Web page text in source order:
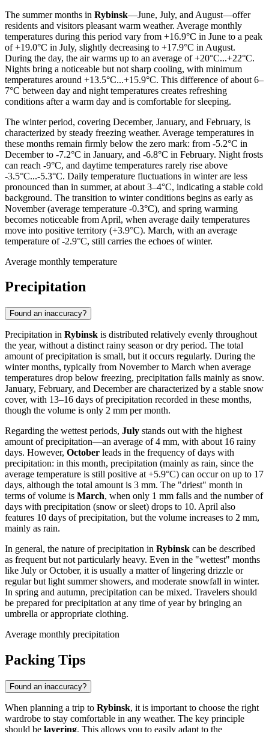
The summer months in Rybinsk—June, July, and August—offer
residents and visitors pleasant warm weather. Average monthly
temperatures during this period vary from +16.9°C in June to a peak
of +19.0°C in July, slightly decreasing to +17.9°C in August.
During the day, the air warms up to an average of +20°C...+22°C.
Nights bring a noticeable but not sharp cooling, with minimum
temperatures around +13.5°C...+15.9°C. This difference of about 6–
7°C between day and night temperatures creates refreshing
conditions after a warm day and is comfortable for sleeping.
The winter period, covering December, January, and February, is
characterized by steady freezing weather. Average temperatures in
these months remain firmly below the zero mark: from -5.2°C in
December to -7.2°C in January, and -6.8°C in February. Night frosts
can reach -9°C, and daytime temperatures rarely rise above
-3.5°C...-5.3°C. Daily temperature fluctuations in winter are less
pronounced than in summer, at about 3–4°C, indicating a stable cold
background. The transition to winter conditions begins as early as
November (average temperature -0.3°C), and spring warming
becomes noticeable from April, when average daily temperatures
move into positive territory (+3.9°C). March, with an average
temperature of -2.9°C, still carries the echoes of winter.
Average monthly temperature
Precipitation
Found an inaccuracy?
Precipitation in Rybinsk is distributed relatively evenly throughout
the year, without a distinct rainy season or dry period. The total
amount of precipitation is small, but it occurs regularly. During the
winter months, typically from November to March when average
temperatures drop below freezing, precipitation falls mainly as snow.
January, February, and December are characterized by a stable snow
cover, with 13–16 days of precipitation recorded in these months,
though the volume is only 2 mm per month.
Regarding the wettest periods, July stands out with the highest
amount of precipitation—an average of 4 mm, with about 16 rainy
days. However, October leads in the frequency of days with
precipitation: in this month, precipitation (mainly as rain, since the
average temperature is still positive at +5.9°C) can occur on up to 17
days, although the total amount is 3 mm. The "driest" month in
terms of volume is March, when only 1 mm falls and the number of
days with precipitation (snow or sleet) drops to 10. April also
features 10 days of precipitation, but the volume increases to 2 mm,
mainly as rain.
In general, the nature of precipitation in Rybinsk can be described
as frequent but not particularly heavy. Even in the "wettest" months
like July or October, it is usually a matter of lingering drizzle or
regular but light summer showers, and moderate snowfall in winter.
In spring and autumn, precipitation can be mixed. Travelers should
be prepared for precipitation at any time of year by bringing an
umbrella or appropriate clothing.
Average monthly precipitation
Packing Tips
Found an inaccuracy?
When planning a trip to Rybinsk, it is important to choose the right
wardrobe to stay comfortable in any weather. The key principle
should be layering. This allows you to easily adapt to the